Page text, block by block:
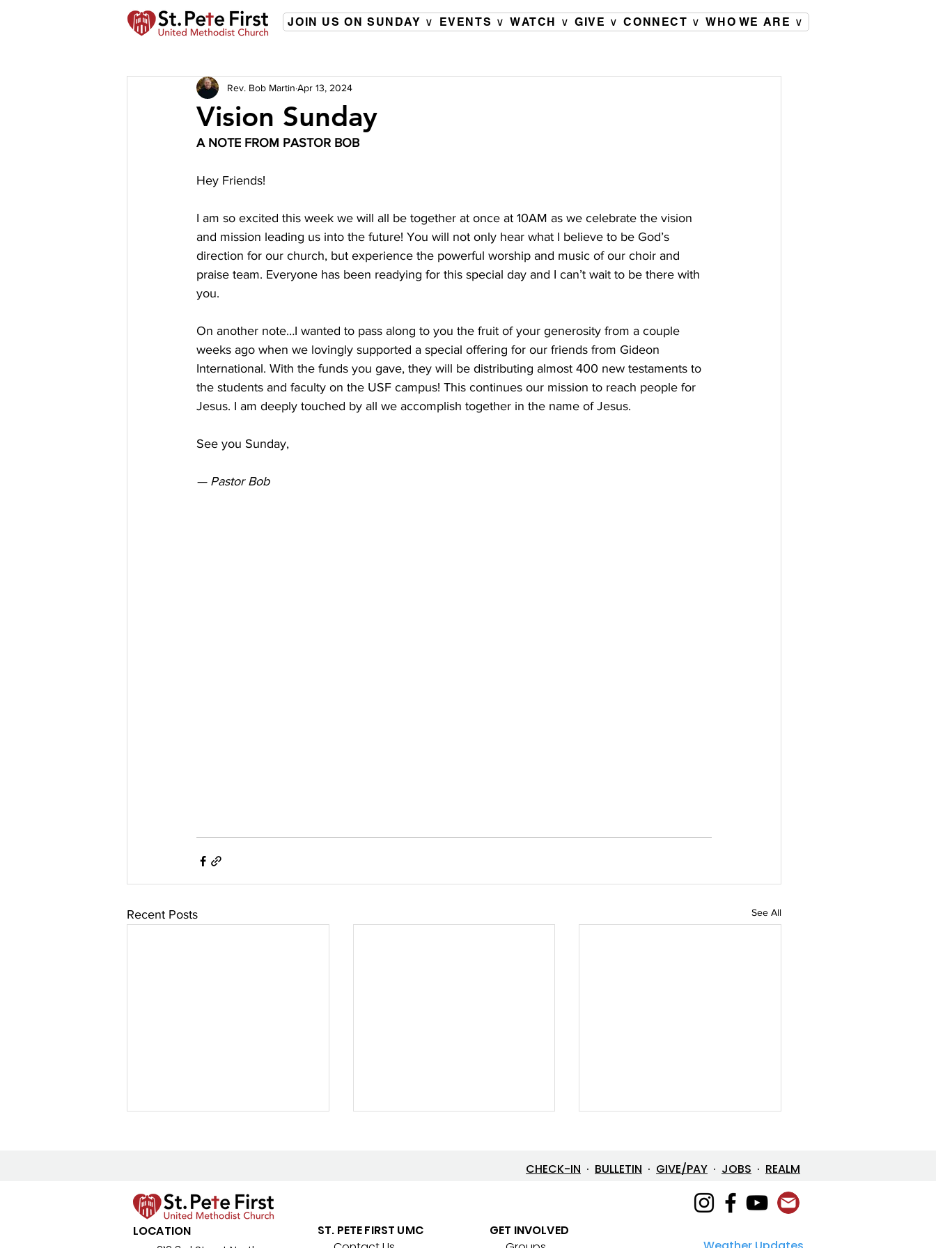
JOIN US ON SUNDAY ∨ EVENTS ∨ WATCH ∨ GIVE ∨ CONNECT ∨ WHO WE ARE ∨
Vision Sunday
Rev. Bob Martin Apr 13, 2024
A NOTE FROM PASTOR BOB
Hey Friends!
I am so excited this week we will all be together at once at 10AM as we celebrate the vision
and mission leading us into the future! You will not only hear what I believe to be God’s
direction for our church, but experience the powerful worship and music of our choir and
praise team. Everyone has been readying for this special day and I can’t wait to be there with
you.
On another note…I wanted to pass along to you the fruit of your generosity from a couple
weeks ago when we lovingly supported a special offering for our friends from Gideon
International. With the funds you gave, they will be distributing almost 400 new testaments to
the students and faculty on the USF campus! This continues our mission to reach people for
Jesus. I am deeply touched by all we accomplish together in the name of Jesus.
See you Sunday,
— Pastor Bob
Recent Posts See All
New Prayer Resource
CHECK-IN · BULLETIN · GIVE/PAY · JOBS · REALM
LOCATION
ST. PETE FIRST UMC
GET INVOLVED